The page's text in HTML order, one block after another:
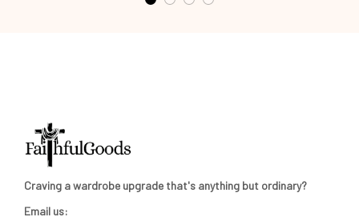
Craving a wardrobe upgrade that's anything but ordinary?
Email us: